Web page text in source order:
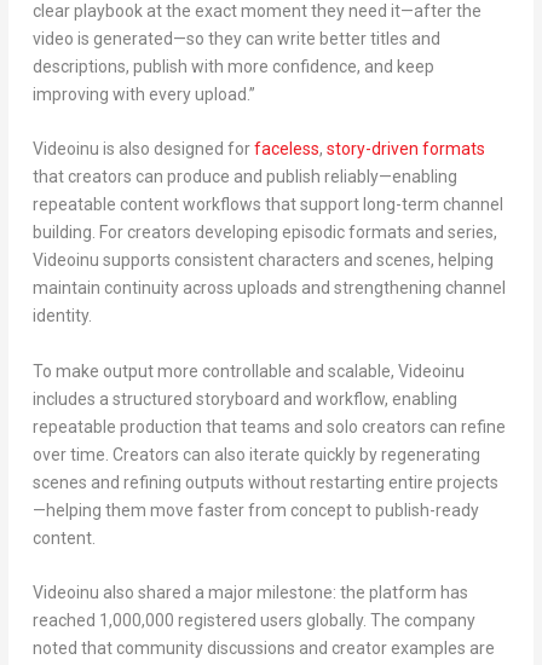
clear playbook at the exact moment they need it—after the
video is generated—so they can write better titles and
descriptions, publish with more confidence, and keep
improving with every upload.”
Videoinu is also designed forfaceless, story-driven formats
that creators can produce and publish reliably—enabling
repeatable content workflows that support long-term channel
building. For creators developing episodic formats and series,
Videoinu supports consistent characters and scenes, helping
maintain continuity across uploads and strengthening channel
identity.
To make output more controllable and scalable, Videoinu
includes a structured storyboard and workflow, enabling
repeatable production that teams and solo creators can refine
over time. Creators can also iterate quickly by regenerating
scenes and refining outputs without restarting entire projects
—helping them move faster from concept to publish-ready
content.
Videoinu also shared a major milestone: the platform has
reached 1,000,000 registered users globally. The company
noted that community discussions and creator examples are